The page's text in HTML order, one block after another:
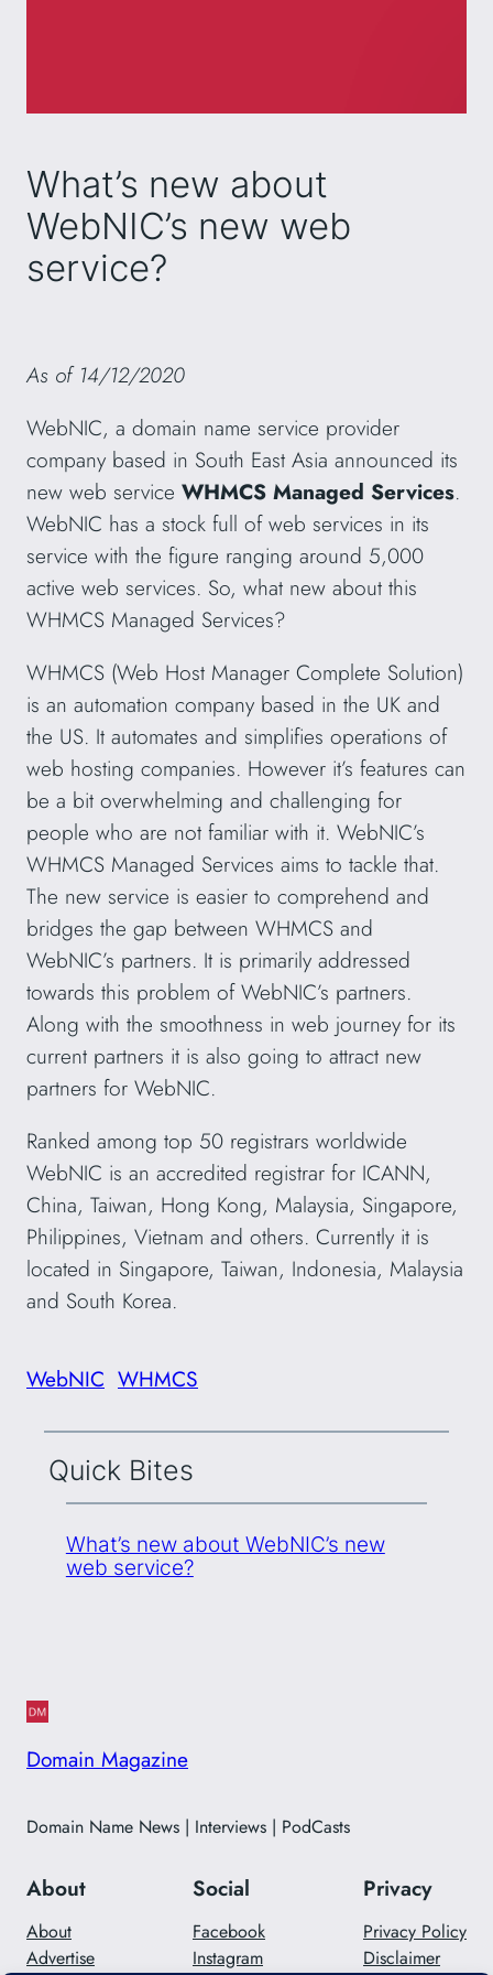
What’s new about
WebNIC’s new web
service?
As of 14/12/2020
WebNIC, a domain name service provider
company based in South East Asia announced its
new web service WHMCS Managed Services.
WebNIC has a stock full of web services in its
service with the figure ranging around 5,000
active web services. So, what new about this
WHMCS Managed Services?
WHMCS (Web Host Manager Complete Solution)
is an automation company based in the UK and
the US. It automates and simplifies operations of
web hosting companies. However it’s features can
be a bit overwhelming and challenging for
people who are not familiar with it. WebNIC’s
WHMCS Managed Services aims to tackle that.
The new service is easier to comprehend and
bridges the gap between WHMCS and
WebNIC’s partners. It is primarily addressed
towards this problem of WebNIC’s partners.
Along with the smoothness in web journey for its
current partners it is also going to attract new
partners for WebNIC.
Ranked among top 50 registrars worldwide
WebNIC is an accredited registrar for ICANN,
China, Taiwan, Hong Kong, Malaysia, Singapore,
Philippines, Vietnam and others. Currently it is
located in Singapore, Taiwan, Indonesia, Malaysia
and South Korea.
WebNIC WHMCS
Quick Bites
What’s new about WebNIC’s new
web service?
Domain Magazine
Domain Name News | Interviews | PodCasts
About
About
Advertise
Social
Facebook
Instagram
Privacy
Privacy Policy
Disclaimer